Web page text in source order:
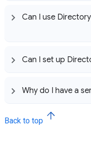
Can I use
Can I set up
Why do I have a
Back to top